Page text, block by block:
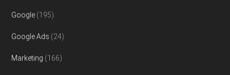
Google (195)
Google Ads (24)
Marketing (166)